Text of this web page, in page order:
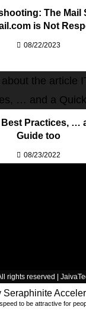
The Mail
is Not
08/22/2023
Best Practices, …
Guide too
08/23/2022
rights reserved |
Seraphinite
to be attractive for